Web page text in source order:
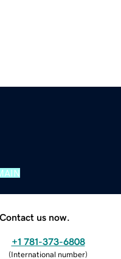
us now.
+1 781-373-6808
(International number)